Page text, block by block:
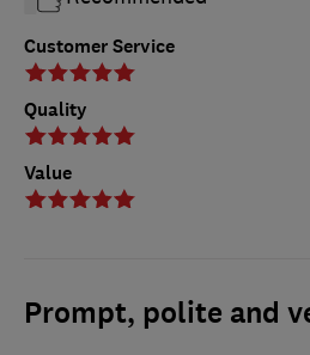
Customer Service
Quality
Value
Prompt, polite and